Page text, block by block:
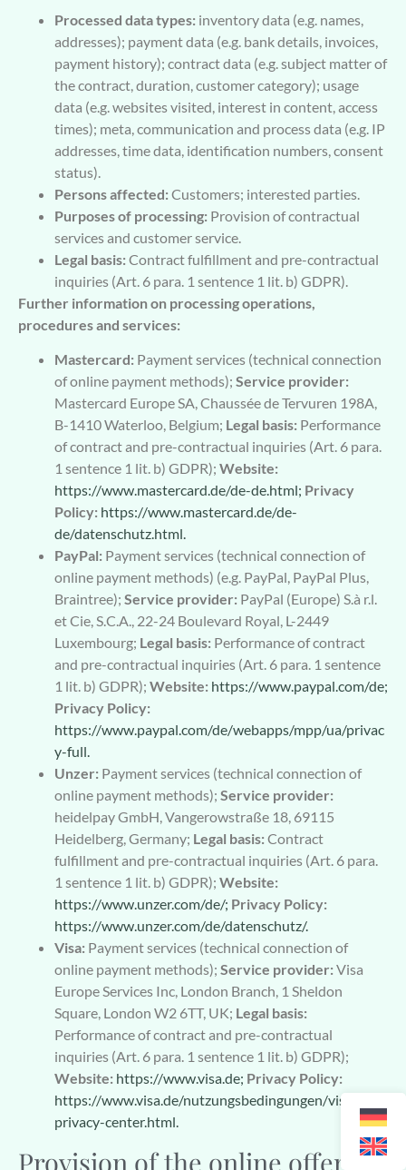
Processed data types: inventory data (e.g. names,
addresses); payment data (e.g. bank details, invoices,
payment history); contract data (e.g. subject matter of
the contract, duration, customer category); usage
data (e.g. websites visited, interest in content, access
times); meta, communication and process data (e.g. IP
addresses, time data, identification numbers, consent
status).
Persons affected:Customers; interested parties.
Purposes of processing: Provision of contractual
services and customer service.
Legal basis:Contract fulfillment and pre-contractual
inquiries (Art. 6 para. 1 sentence 1 lit. b) GDPR).
Further information on processing operations,
procedures and services:
Mastercard: Payment services (technical connection
of online payment methods); Service provider:
Mastercard Europe SA, Chaussée de Tervuren 198A,
B-1410 Waterloo, Belgium; Legal basis: Performance
of contract and pre-contractual inquiries (Art. 6 para.
1 sentence 1 lit. b) GDPR); Website:
https://www.mastercard.de/de-de.html; Privacy
Policy: https://www.mastercard.de/de-
de/datenschutz.html.
PayPal: Payment services (technical connection of
online payment methods) (e.g. PayPal, PayPal Plus,
Braintree); Service provider: PayPal (Europe) S.à r.l.
et Cie, S.C.A., 22-24 Boulevard Royal, L-2449
Luxembourg; Legal basis: Performance of contract
and pre-contractual inquiries (Art. 6 para. 1 sentence
1 lit. b) GDPR); Website: https://www.paypal.com/de;
Privacy Policy:
https://www.paypal.com/de/webapps/mpp/ua/privac
y-full.
Unzer: Payment services (technical connection of
online payment methods); Service provider:
heidelpay GmbH, Vangerowstraße 18, 69115
Heidelberg, Germany; Legal basis:Contract
fulfillment and pre-contractual inquiries (Art. 6 para.
1 sentence 1 lit. b) GDPR); Website:
https://www.unzer.com/de/; Privacy Policy:
https://www.unzer.com/de/datenschutz/.
Visa: Payment services (technical connection of
online payment methods); Service provider:Visa
Europe Services Inc, London Branch, 1 Sheldon
Square, London W2 6TT, UK; Legal basis:
Performance of contract and pre-contractual
inquiries (Art. 6 para. 1 sentence 1 lit. b) GDPR);
Website: https://www.visa.de; Privacy Policy:
https://www.visa.de/nutzungsbedingungen/visa-
privacy-center.html.
Provision of the online offer